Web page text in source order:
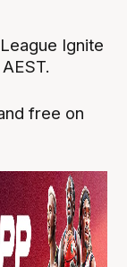
Ignite
free on